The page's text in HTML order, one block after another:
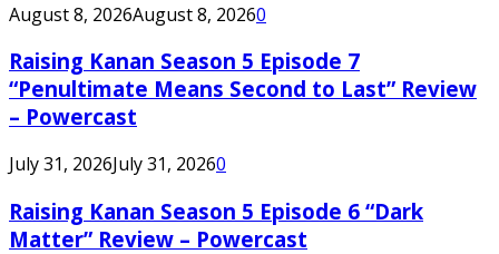
August 8, 2026August 8, 20260
Raising Kanan Season 5 Episode 7
“Penultimate Means Second to Last” Review
– Powercast
July 31, 2026July 31, 20260
Raising Kanan Season 5 Episode 6 “Dark
Matter” Review – Powercast